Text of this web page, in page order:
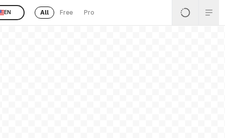
EN All Free Pro